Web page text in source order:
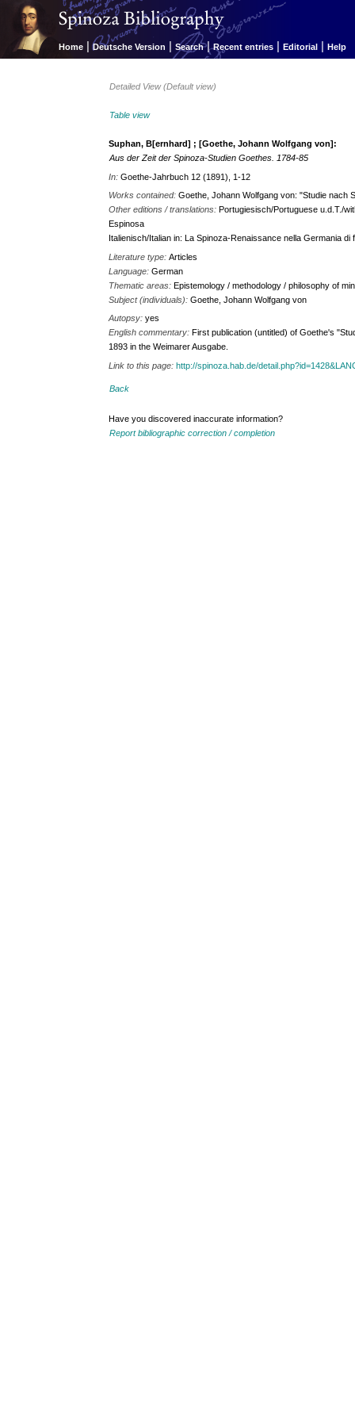
Home | Deutsche Version | Search | Recent entries | Editorial | Help
Detailed View (Default view)
Table view
Suphan, B[ernhard] ; [Goethe, Johann Wolfgang von]:
Aus der Zeit der Spinoza-Studien Goethes. 1784-85
In:Goethe-Jahrbuch 12 (1891), 1-12
Works contained:Goethe, Johann Wolfgang von: "Studie nach
Other editions / translations:Portugiesisch/Portuguese u.d.T./
Espinosa
Italienisch/Italian in: La Spinoza-Renaissance nella Germania
Literature type:Articles
Language:German
Thematic areas:Epistemology / methodology / philosophy of
Subject (individuals):Goethe, Johann Wolfgang von
Autopsy:yes
English commentary:First publication (untitled) of Goethe's
1893 in the Weimarer Ausgabe.
Link to this page:http://spinoza.hab.de/
Back
Have you discovered inaccurate information?
Report bibliographic correction / completion